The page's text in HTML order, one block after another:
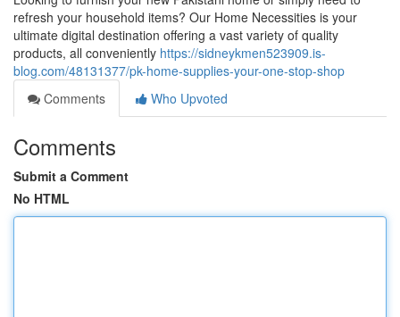
refresh your household items? Our Home Necessities is your
ultimate digital destination offering a vast variety of quality
products, all conveniently https://sidneykmen523909.is-
blog.com/48131377/pk-home-supplies-your-one-stop-shop
Comments
Who Upvoted
Comments
Submit a Comment
No HTML